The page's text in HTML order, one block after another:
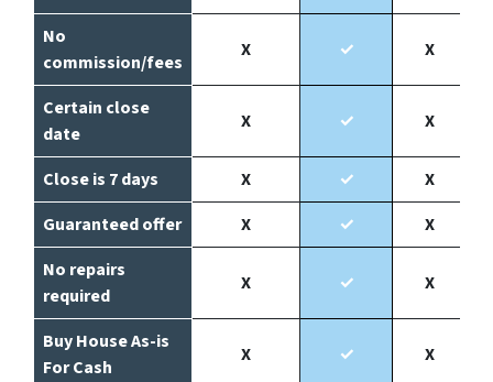
No
commission/fees
X ✓ X
Certain close
date
X ✓ X
Close is 7 days X ✓
X
Guaranteed offer
X ✓
X
No repairs
required
X ✓ X
Buy House As-is
For Cash
X ✓
X